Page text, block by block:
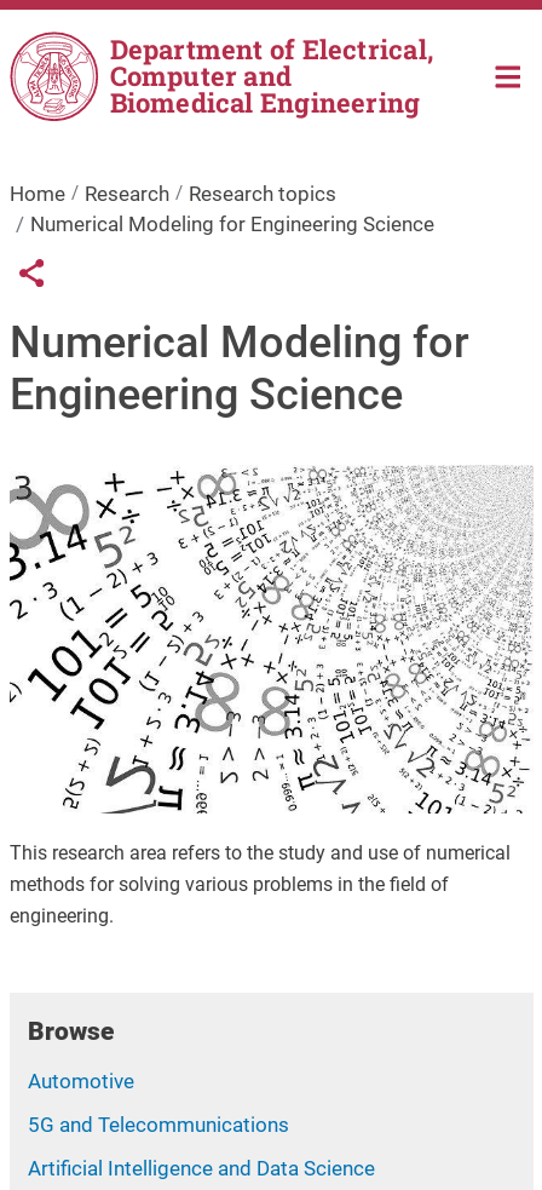
Skip to main content
Department of Electrical,
Computer and
Biomedical Engineering
Home Research
Research topics
Numerical Modeling for Engineering Science
Links condivisione social
Share button
Numerical Modeling for
Engineering Science
Image
This research area refers to the study and use of numerical
methods for solving various problems in the field of
engineering.
Browse
Automotive
5G and Telecommunications
Artificial Intelligence and Data Science